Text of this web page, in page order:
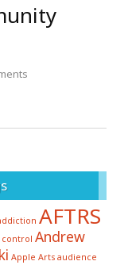
AFTRS
Andrew
Apple Arts audience